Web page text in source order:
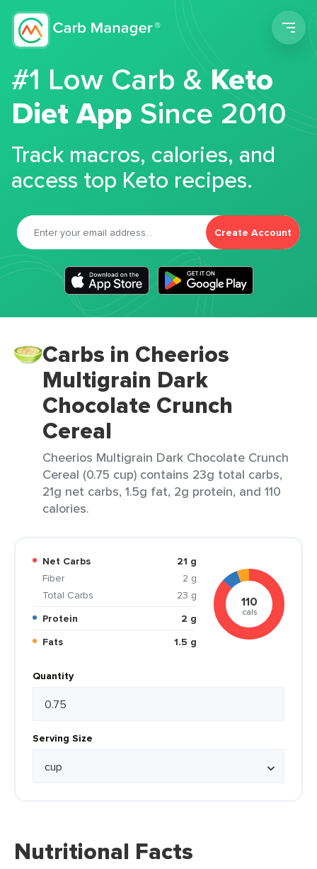
#1 Low Carb &Keto
Diet App Since 2010
Track macros, calories, and
access top Keto recipes.
Create Account
Carbs in Cheerios
Multigrain Dark
Chocolate Crunch
Cereal
Cheerios Multigrain Dark Chocolate Crunch
Cereal (0.75 cup) contains 23g total carbs,
21g net carbs, 1.5g fat, 2g protein, and 110
calories.
Net Carbs
21 g
Fiber
2 g
Total Carbs
23 g
Protein
2 g
Fats
1.5 g
110
cals
Quantity
Serving Size
Nutritional Facts